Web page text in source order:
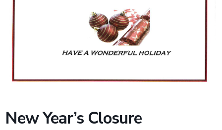
New Year’s Closure